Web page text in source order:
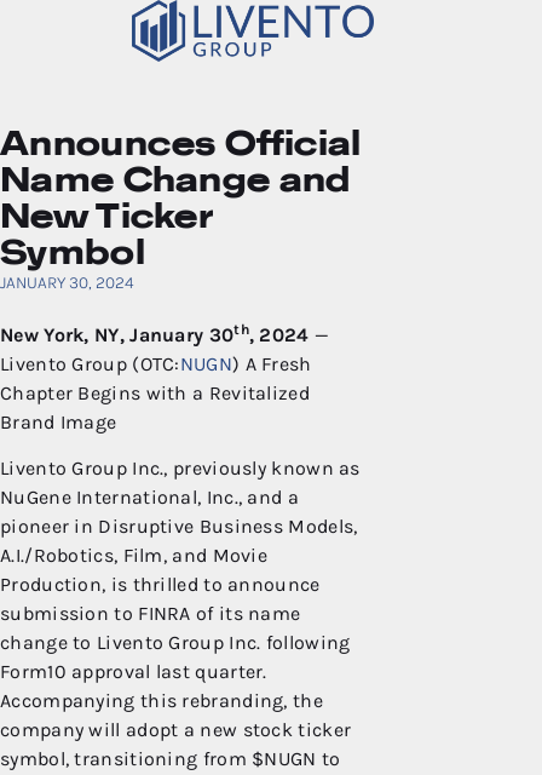
Announces Official
Name Change and
New Ticker
Symbol
JANUARY 30, 2024
New York, NY,January 30th, 2024 —
Livento Group (OTC:NUGN) A Fresh
Chapter Begins with a Revitalized
Brand Image
Livento Group Inc., previously known as
NuGene International, Inc., and a
pioneer in Disruptive Business Models,
A.I./Robotics, Film, and Movie
Production, is thrilled to announce
submission to FINRA of its name
change to Livento Group Inc. following
Form10 approval last quarter.
Accompanying this rebranding, the
company will adopt a new stock ticker
symbol, transitioning from $NUGN to